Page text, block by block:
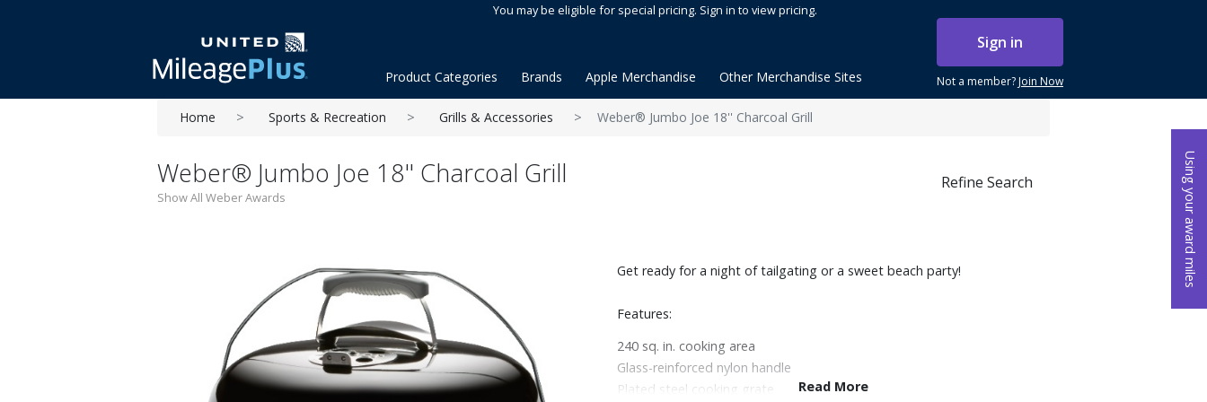
Using your award miles
You may be eligible for special pricing. Sign in to view pricing.
Sign in
Not a member?Join Now
Product Categories Brands Apple Merchandise Other Merchandise Sites
Home Sports & Recreation Grills & Accessories Weber® Jumbo Joe 18'' Charcoal Grill
Weber® Jumbo Joe 18'' Charcoal Grill
Show All Weber Awards
Refine Search
Get ready for a night of tailgating or a sweet beach party!
Features:
240 sq. in. cooking area
Glass-reinforced nylon handle
Plated steel cooking grate
Read More